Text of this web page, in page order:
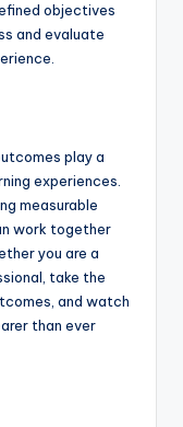
objectives
and evaluate
play a
experiences.
measurable
work together
you are a
take the
and watch
than ever